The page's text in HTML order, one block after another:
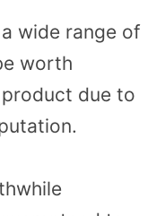
wide range of
worth
product due to